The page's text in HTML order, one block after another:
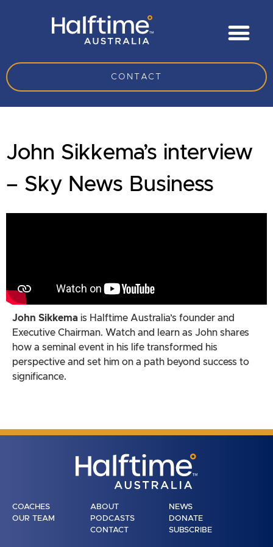
CONTACT
John Sikkema’s interview
– Sky News Business
John Sikkema is Halftime Australia’s founder and
Executive Chairman. Watch and learn as John shares
how a seminal event in his life transformed his
perspective and set him on a path beyond success to
significance.
COACHES
OUR TEAM
ABOUT
PODCASTS
CONTACT
NEWS
DONATE
SUBSCRIBE